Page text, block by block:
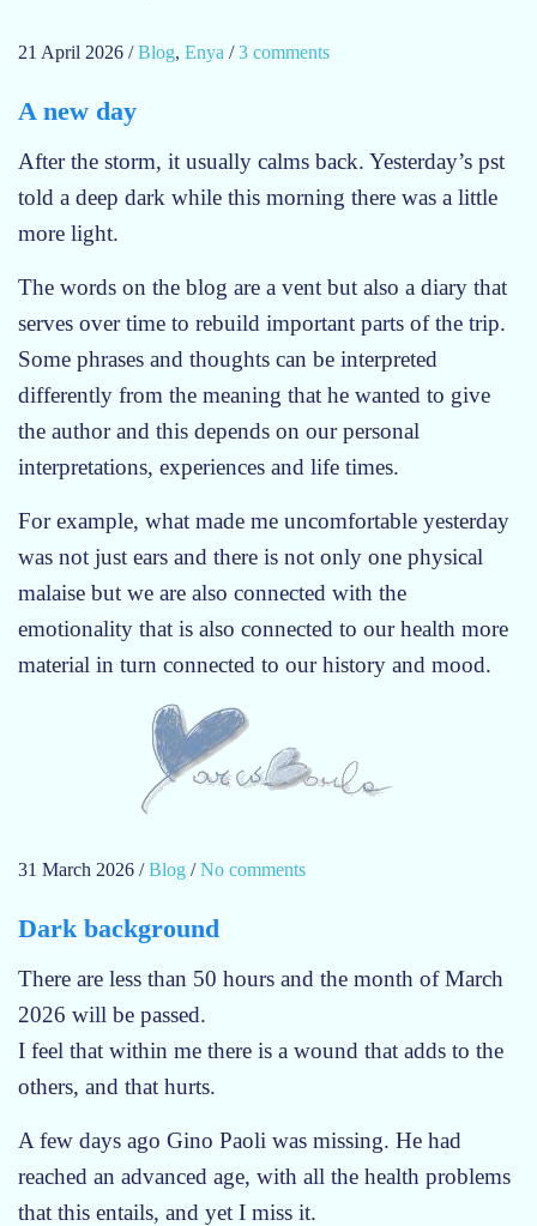
21 April 2026 /Blog, Enya /3 comments
y
a
o
y
a
e
n
a
n
a
n
g
s
c
A new day
After the storm, it usually calms back. Yesterday’s pst
told a deep dark while this morning there was a little
more light.
The words on the blog are a vent but also a diary that
serves over time to rebuild important parts of the trip.
Some phrases and thoughts can be interpreted
differently from the meaning that he wanted to give
the author and this depends on our personal
interpretations, experiences and life times.
For example, what made me uncomfortable yesterday
was not just ears and there is not only one physical
malaise but we are also connected with the
emotionality that is also connected to our health more
material in turn connected to our history and mood.
31 March 2026 /Blog /No comments
e
d
Dark background
There are less than 50 hours and the month of March
2026 will be passed.
I feel that within me there is a wound that adds to the
others, and that hurts.
A few days ago Gino Paoli was missing. He had
reached an advanced age, with all the health problems
that this entails, and yet I miss it.